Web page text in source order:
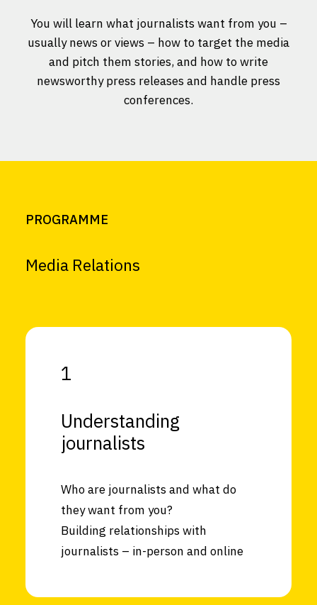
You will learn what journalists want from you –
usually news or views – how to target the media
and pitch them stories, and how to write
newsworthy press releases and handle press
conferences.
PROGRAMME
Media Relations
1
Understanding
journalists
Who are journalists and what do
they want from you?
Building relationships with
journalists – in-person and online